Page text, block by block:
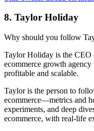
8. Taylor Holiday
Why should you follow
Taylor Holiday is the CEO
ecommerce growth
profitable and scalable.
Taylor is the person to
ecommerce—metrics and
experiments, and deep
ecommerce, with real-life